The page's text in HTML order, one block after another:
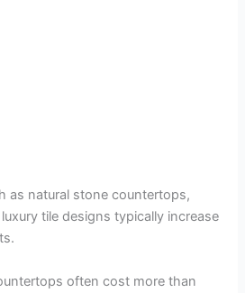
as natural stone countertops,
tile designs typically increase
often cost more than